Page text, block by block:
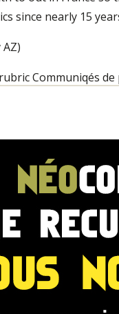
since nearly 15
AZ)
Communiqés